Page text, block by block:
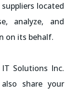
located
analyze, and
on its behalf.
Solutions Inc.
share your